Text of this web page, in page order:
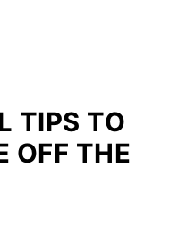
TIPS TO
OFF THE